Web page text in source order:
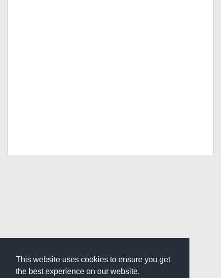
This website uses cookies to ensure you get
the best experience on our website.